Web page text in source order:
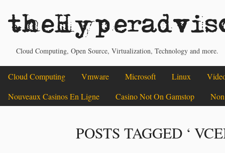
Cloud Computing, Open Source, Virtualization, Technology and more.
Cloud Computing Vmware Microsoft Linux
Nouveaux Casinos En Ligne
Casino Not On Gamstop
POSTS TAGGED ‘